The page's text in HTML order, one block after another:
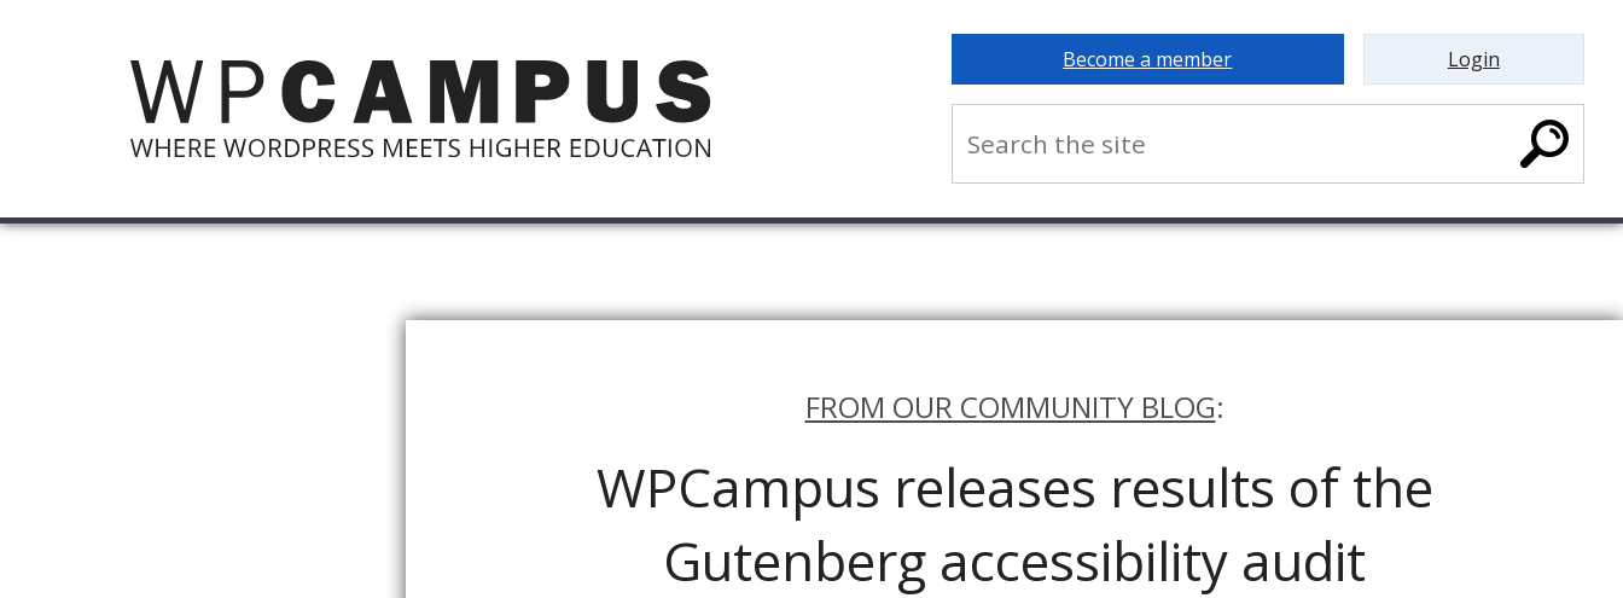
Become a member Login
FROM OUR COMMUNITY BLOG:
WPCampus releases results of the
Gutenberg accessibility audit